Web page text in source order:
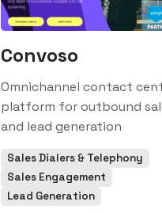
Convoso
Omnichannel contact
platform for outbound
and lead generation
Sales Dialers & Telephony
Sales Engagement
Lead Generation